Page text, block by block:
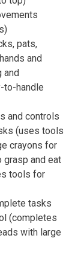
pats,
and
and
to-handle
and controls
(uses tools
crayons for
grasp and eat
tools for
tasks
(completes
with large